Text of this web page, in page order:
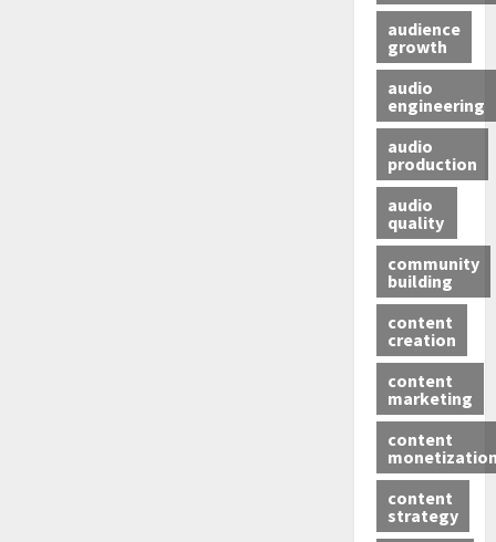
audience
growth
audio
engineering
audio
production
audio
quality
community
building
content
creation
content
marketing
content
content
strategy